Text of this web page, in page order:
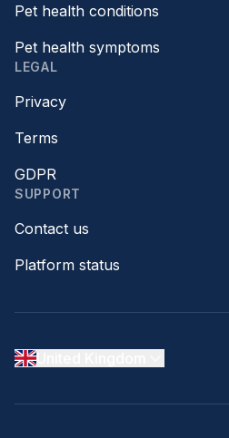
Pet health conditions
Pet health symptoms
LEGAL
Privacy
Terms
GDPR
SUPPORT
Contact us
Platform status